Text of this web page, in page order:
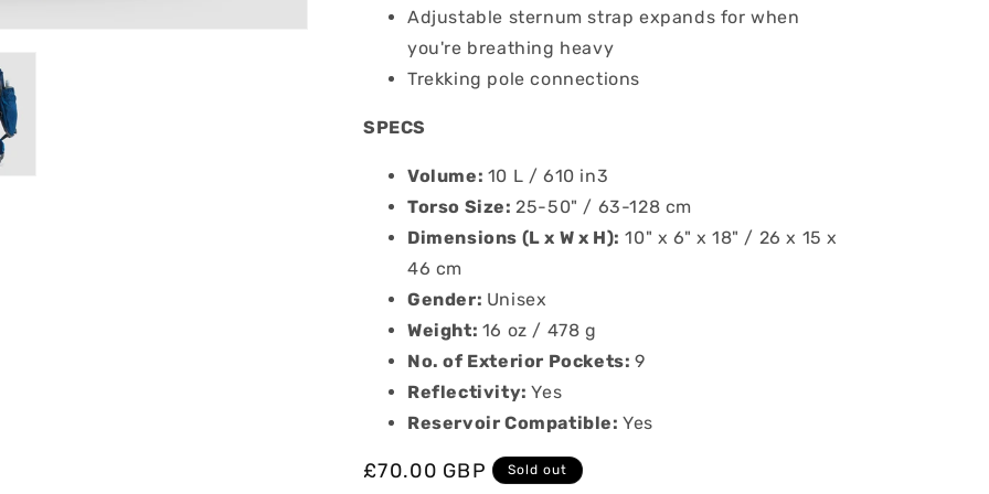
Adjustable sternum strap expands for when
you're breathing heavy
Trekking pole connections
SPECS
Volume: 10 L / 610 in3
Torso Size:25-50" / 63-128 cm
Dimensions (L x W x H): 10" x 6" x 18" / 26 x 15 x
46 cm
Gender: Unisex
Weight: 16 oz / 478 g
No. of Exterior Pockets: 9
Reflectivity:Yes
Reservoir Compatible:Yes
Regular
£70.00 GBP Sold out